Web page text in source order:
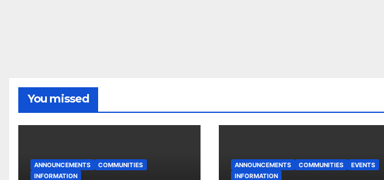
You missed
ANNOUNCEMENTS
COMMUNITIES
INFORMATION
ANNOUNCEMENTS COMMUNITIES
EVENTS
INFORMATION